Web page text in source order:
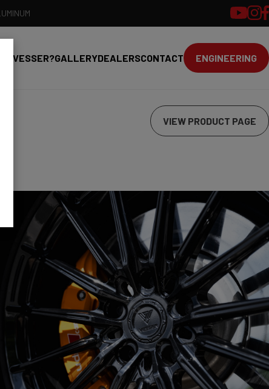
VESSER?GALLERYDEALERSCONTACT ENGINEERING
VIEW PRODUCT PAGE